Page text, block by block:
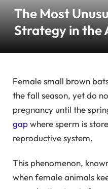
The Most
Strategy in the
Female small brown
the fall season, yet do
pregnancy until the
gapwhere sperm is
reproductive system.
This phenomenon,
when female animals